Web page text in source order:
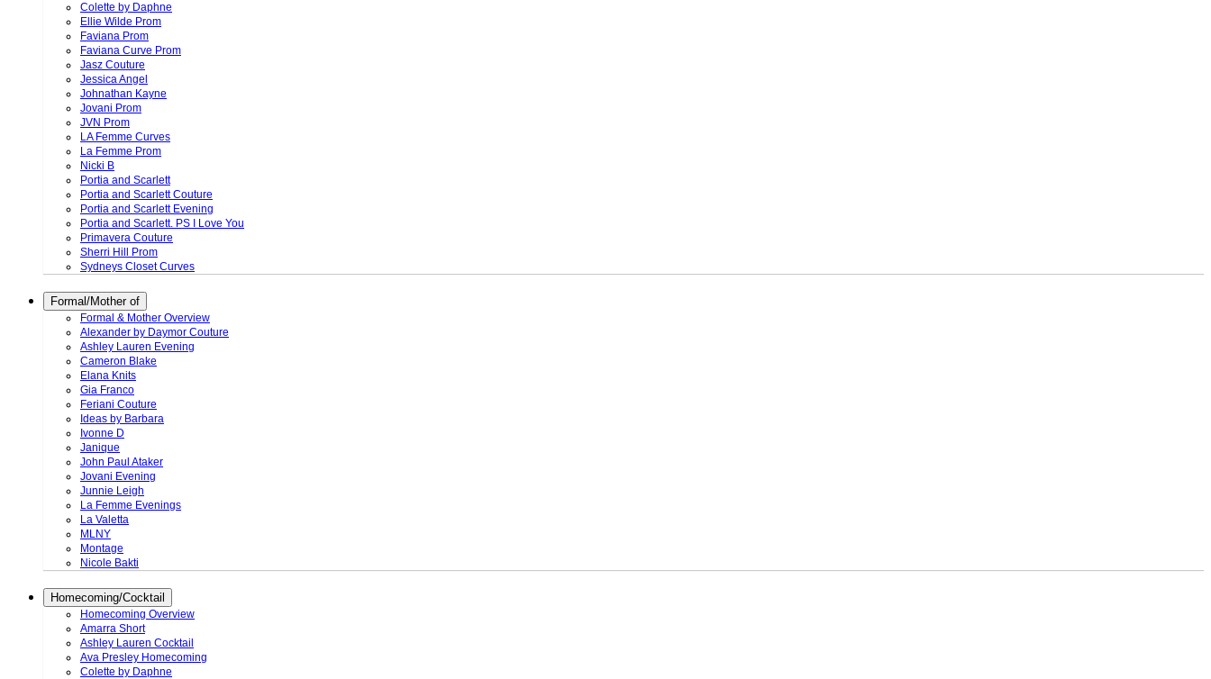
Colette by Daphne
Ellie Wilde Prom
Faviana Prom
Faviana Curve Prom
Jasz Couture
Jessica Angel
Johnathan Kayne
Jovani Prom
JVN Prom
LA Femme Curves
La Femme Prom
Nicki B
Portia and Scarlett
Portia and Scarlett Couture
Portia and Scarlett Evening
Portia and Scarlett. PS I Love You
Primavera Couture
Sherri Hill Prom
Sydneys Closet Curves
Formal/Mother of
Formal & Mother Overview
Alexander by Daymor Couture
Ashley Lauren Evening
Cameron Blake
Elana Knits
Gia Franco
Feriani Couture
Ideas by Barbara
Ivonne D
Janique
John Paul Ataker
Jovani Evening
Junnie Leigh
La Femme Evenings
La Valetta
MLNY
Montage
Nicole Bakti
Homecoming/Cocktail
Homecoming Overview
Amarra Short
Ashley Lauren Cocktail
Ava Presley Homecoming
Colette by Daphne